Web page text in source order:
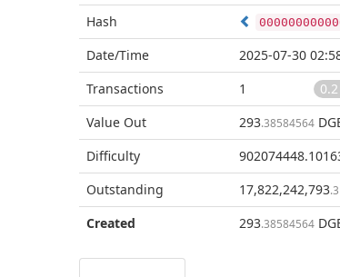
Hash
Date/Time
2025-07-30
Transactions
1
Value Out
293.38584564
Difficulty
Outstanding
17,822,242,793
Created
293.38584564